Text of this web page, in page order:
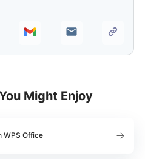
Might Enjoy
WPS Office